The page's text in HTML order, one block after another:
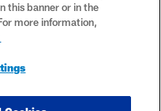
League. The team
this banner or in the
more information,